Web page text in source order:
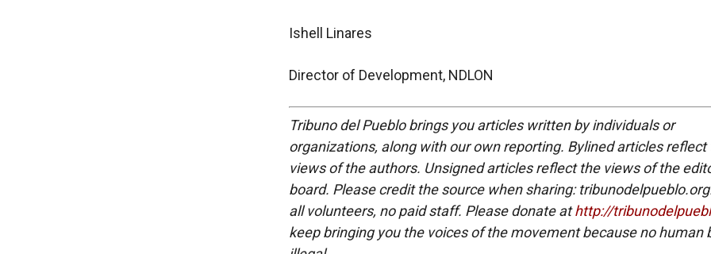
Ishell Linares
Director of Development, NDLON
Tribuno del Pueblo brings you articles written by individuals or
organizations, along with our own reporting. Bylined articles reflect
views of the authors. Unsigned articles reflect the views of the
board. Please credit the source when sharing:
all volunteers, no paid staff. Please donate athttp://
keep bringing you the voices of the movement because no human